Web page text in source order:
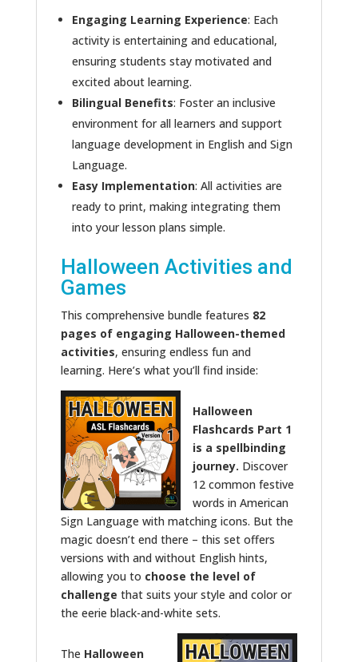
Engaging Learning Experience: Each
activity is entertaining and educational,
ensuring students stay motivated and
excited about learning.
Bilingual Benefits: Foster an inclusive
environment for all learners and support
language development in English and Sign
Language.
Easy Implementation: All activities are
ready to print, making integrating them
into your lesson plans simple.
Halloween Activities and
Games
This comprehensive bundle features 82
pages of engaging Halloween-themed
activities, ensuring endless fun and
learning. Here’s what you’ll find inside:
Halloween
Flashcards Part 1
is a spellbinding
journey. Discover
12 common festive
words in American
Sign Language with matching icons. But the
magic doesn’t end there – this set offers
versions with and without English hints,
allowing you to choose the level of
challenge that suits your style and color or
the eerie black-and-white sets.
The Halloween